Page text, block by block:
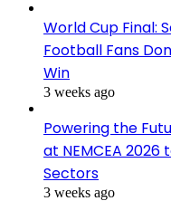
World Cup Final:
Football Fans
Win
3 weeks ago
Powering the
at NEMCEA 2026
Sectors
3 weeks ago